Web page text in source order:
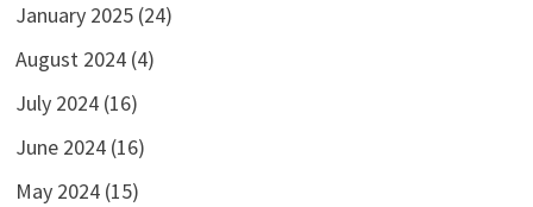
January 2025(24)
August 2024(4)
July 2024(16)
June 2024(16)
May 2024(15)